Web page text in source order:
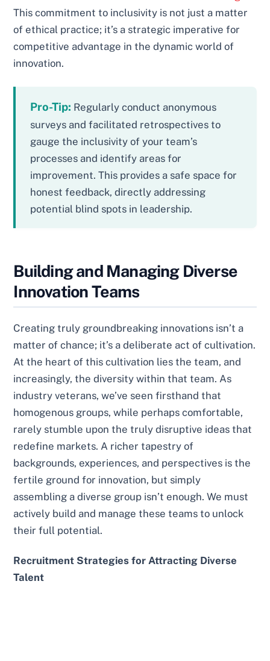
This commitment to inclusivity is not just a matter
of ethical practice; it’s a strategic imperative for
competitive advantage in the dynamic world of
innovation.
Pro-Tip: Regularly conduct anonymous
surveys and facilitated retrospectives to
gauge the inclusivity of your team’s
processes and identify areas for
improvement. This provides a safe space for
honest feedback, directly addressing
potential blind spots in leadership.
Building and Managing Diverse
Innovation Teams
Creating truly groundbreaking innovations isn’t a
matter of chance; it’s a deliberate act of cultivation.
At the heart of this cultivation lies the team, and
increasingly, the diversity within that team. As
industry veterans, we’ve seen firsthand that
homogenous groups, while perhaps comfortable,
rarely stumble upon the truly disruptive ideas that
redefine markets. A richer tapestry of
backgrounds, experiences, and perspectives is the
fertile ground for innovation, but simply
assembling a diverse group isn’t enough. We must
actively build and manage these teams to unlock
their full potential.
Recruitment Strategies for Attracting Diverse
Talent